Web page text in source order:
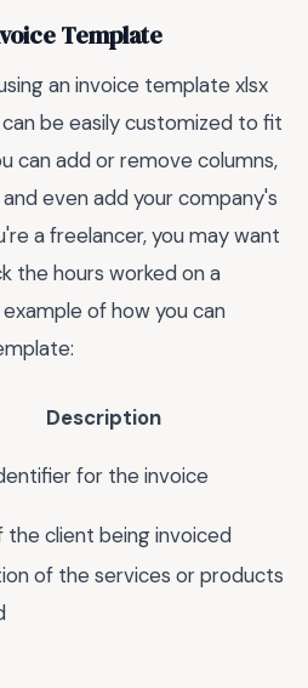
Template
an invoice template xlsx
be easily customized to fit
can add or remove columns,
even add your company's
a freelancer, you may want
the hours worked on a
of how you can
Description
for the invoice
the client being invoiced
of the services or products